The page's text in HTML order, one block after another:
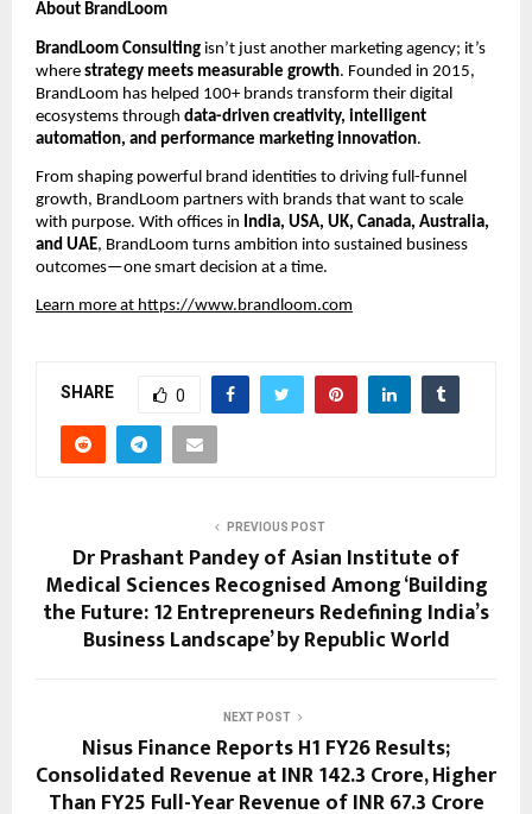
About BrandLoom
BrandLoom Consulting isn’t just another marketing agency; it’s
where strategy meets measurable growth. Founded in 2015,
BrandLoom has helped 100+ brands transform their digital
ecosystems through data-driven creativity, intelligent
automation, and performance marketing innovation.
From shaping powerful brand identities to driving full-funnel
growth, BrandLoom partners with brands that want to scale
with purpose. With offices in India, USA, UK, Canada, Australia,
and UAE, BrandLoom turns ambition into sustained business
outcomes—one smart decision at a time.
Learn more at https://www.brandloom.com
SHARE 0
PREVIOUS POST
Dr Prashant Pandey of Asian Institute of
Medical Sciences Recognised Among ‘Building
the Future: 12 Entrepreneurs Redefining India’s
Business Landscape’ by Republic World
NEXT POST
Nisus Finance Reports H1 FY26 Results;
Consolidated Revenue at INR 142.3 Crore, Higher
Than FY25 Full-Year Revenue of INR 67.3 Crore